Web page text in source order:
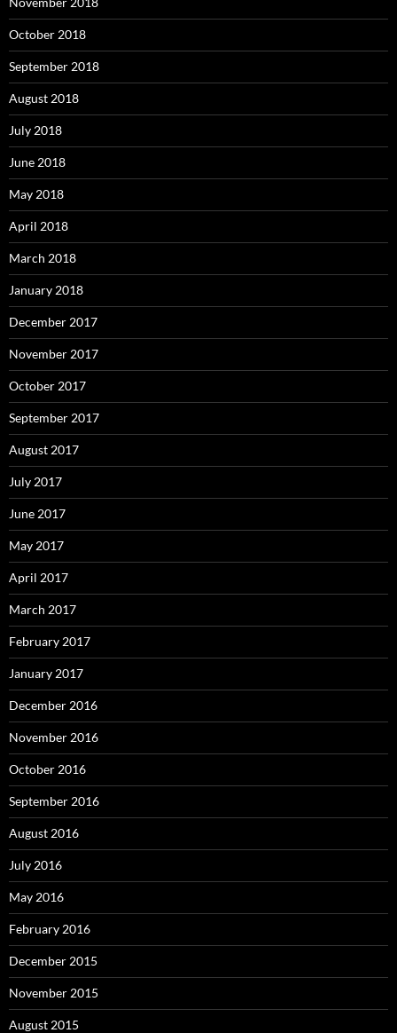
October 2018
September 2018
August 2018
July 2018
June 2018
May 2018
April 2018
March 2018
January 2018
December 2017
November 2017
October 2017
September 2017
August 2017
July 2017
June 2017
May 2017
April 2017
March 2017
February 2017
January 2017
December 2016
November 2016
October 2016
September 2016
August 2016
July 2016
May 2016
February 2016
December 2015
November 2015
August 2015